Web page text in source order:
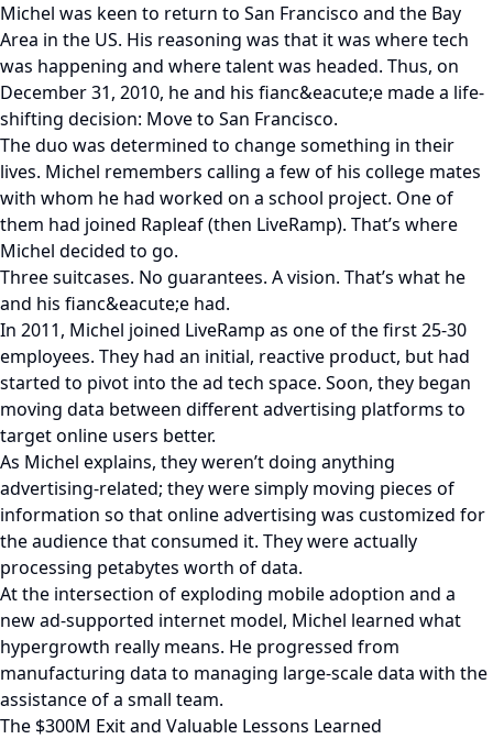
Michel was keen to return to San Francisco and the Bay
Area in the US. His reasoning was that it was where tech
was happening and where talent was headed. Thus, on
December 31, 2010, he and his fianc&eacute;e made a life-
shifting decision: Move to San Francisco.
The duo was determined to change something in their
lives. Michel remembers calling a few of his college mates
with whom he had worked on a school project. One of
them had joined Rapleaf (then LiveRamp). That’s where
Michel decided to go.
Three suitcases. No guarantees. A vision. That’s what he
and his fianc&eacute;e had.
In 2011, Michel joined LiveRamp as one of the first 25-30
employees. They had an initial, reactive product, but had
started to pivot into the ad tech space. Soon, they began
moving data between different advertising platforms to
target online users better.
As Michel explains, they weren’t doing anything
advertising-related; they were simply moving pieces of
information so that online advertising was customized for
the audience that consumed it. They were actually
processing petabytes worth of data.
At the intersection of exploding mobile adoption and a
new ad-supported internet model, Michel learned what
hypergrowth really means. He progressed from
manufacturing data to managing large-scale data with the
assistance of a small team.
The $300M Exit and Valuable Lessons Learned